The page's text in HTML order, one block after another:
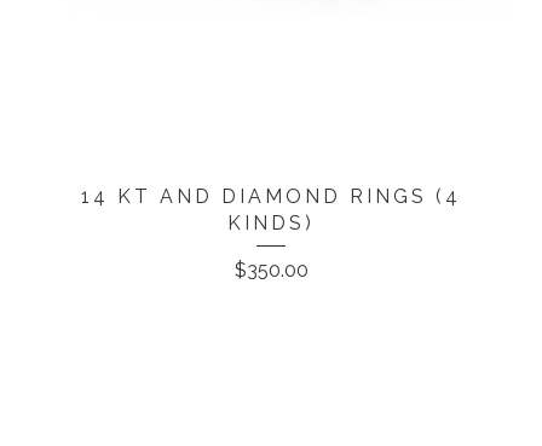
14 KT AND DIAMOND RINGS (4
KINDS)
$350.00